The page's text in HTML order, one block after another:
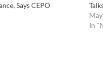
Says CEPO
In